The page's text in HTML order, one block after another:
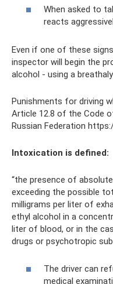
When asked to
reacts
Even if one of these
inspector will begin the
alcohol - using a
Punishments for driving
Article 12.8 of the Code
Russian Federation
Intoxication is defined:
“the presence of
exceeding the possible
milligrams per liter of
ethyl alcohol in a
liter of blood, or in the
drugs or psychotropic
The driver can
medical